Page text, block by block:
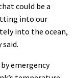
could be a
into our
into the ocean,
emergency